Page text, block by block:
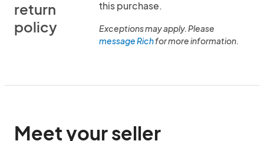
return
policy
this purchase.
Exceptions may apply. Please
message Richfor more information.
Meet your seller